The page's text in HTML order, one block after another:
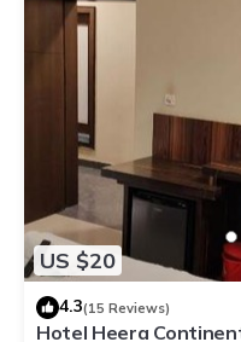
US $20
4.3(15 Reviews)
Hotel Heera